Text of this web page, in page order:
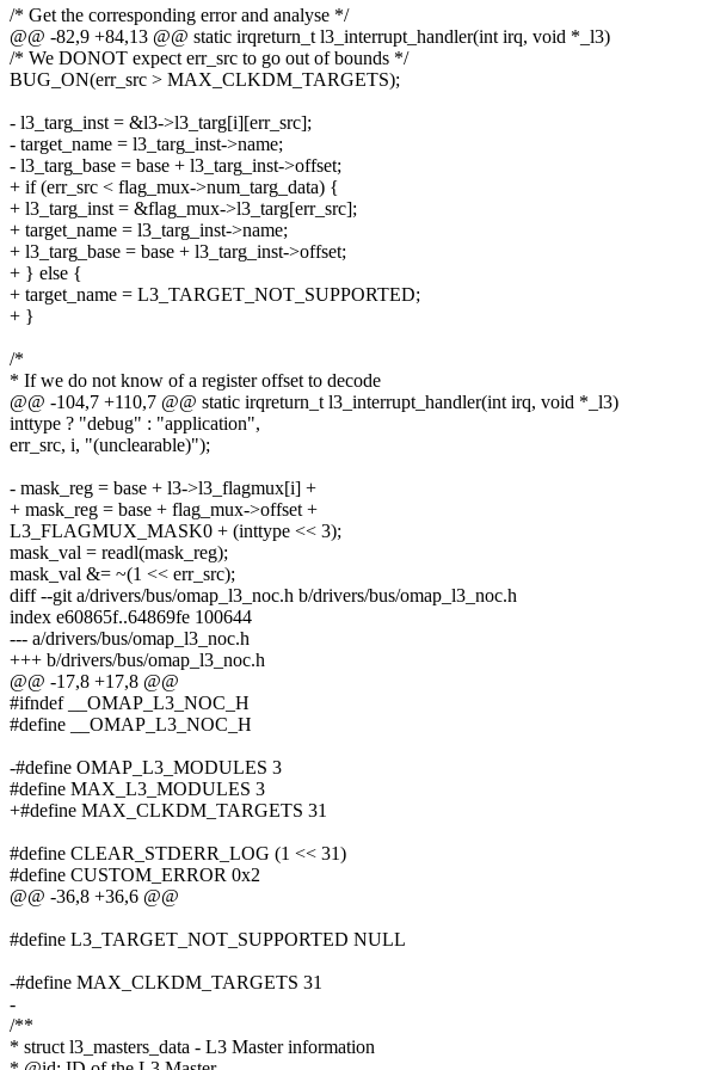
/* Get the corresponding error and analyse */
@@ -82,9 +84,13 @@ static irqreturn_t l3_interrupt_handler(int irq, void *_l3)
/* We DONOT expect err_src to go out of bounds */
BUG_ON(err_src > MAX_CLKDM_TARGETS);
- l3_targ_inst = &l3->l3_targ[i][err_src];
- target_name = l3_targ_inst->name;
- l3_targ_base = base + l3_targ_inst->offset;
+ if (err_src < flag_mux->num_targ_data) {
+ l3_targ_inst = &flag_mux->l3_targ[err_src];
+ target_name = l3_targ_inst->name;
+ l3_targ_base = base + l3_targ_inst->offset;
+ } else {
+ target_name = L3_TARGET_NOT_SUPPORTED;
+ }
/*
* If we do not know of a register offset to decode
@@ -104,7 +110,7 @@ static irqreturn_t l3_interrupt_handler(int irq, void *_l3)
inttype ? "debug" : "application",
err_src, i, "(unclearable)");
- mask_reg = base + l3->l3_flagmux[i] +
+ mask_reg = base + flag_mux->offset +
L3_FLAGMUX_MASK0 + (inttype << 3);
mask_val = readl(mask_reg);
mask_val &= ~(1 << err_src);
diff --git a/drivers/bus/omap_l3_noc.h b/drivers/bus/omap_l3_noc.h
index e60865f..64869fe 100644
--- a/drivers/bus/omap_l3_noc.h
+++ b/drivers/bus/omap_l3_noc.h
@@ -17,8 +17,8 @@
#ifndef __OMAP_L3_NOC_H
#define __OMAP_L3_NOC_H
-#define OMAP_L3_MODULES 3
#define MAX_L3_MODULES 3
+#define MAX_CLKDM_TARGETS 31
#define CLEAR_STDERR_LOG (1 << 31)
#define CUSTOM_ERROR 0x2
@@ -36,8 +36,6 @@
#define L3_TARGET_NOT_SUPPORTED NULL
-#define MAX_CLKDM_TARGETS 31
-
/**
* struct l3_masters_data - L3 Master information